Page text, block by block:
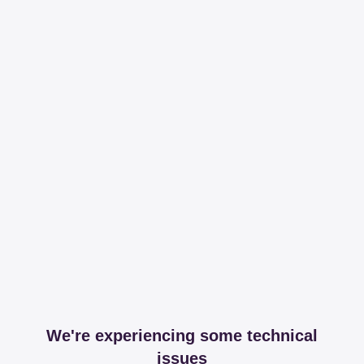
We're experiencing some technical
issues